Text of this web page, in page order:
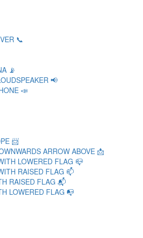
📞
📡
📢
📣
📨
ARROW ABOVE 📩
LOWERED FLAG 📪
RAISED FLAG 📫
RAISED FLAG 📬
LOWERED FLAG 📭